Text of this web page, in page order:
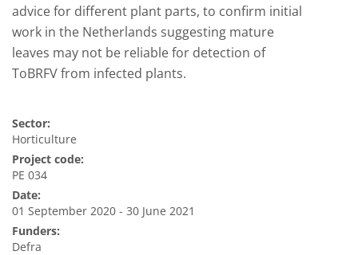
advice for different plant parts, to confirm initial
work in the Netherlands suggesting mature
leaves may not be reliable for detection of
ToBRFV from infected plants.
Sector:
Horticulture
Project code:
PE 034
Date:
01 September 2020 - 30 June 2021
Funders:
Defra